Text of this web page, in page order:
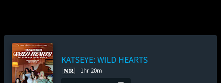
KATSEYE: WILD HEARTS
1hr 20m